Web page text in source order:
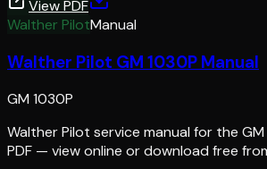
View PDF
Walther PilotManual
Walther Pilot GM 1030P Manual
GM 1030P
Walther Pilot service manual for the
PDF — view online or download free